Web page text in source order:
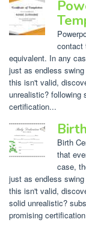
contact
equivalent. In any
just as endless
this isn't valid,
unrealistic? following
certification...
Birth
that
case,
just as endless
this isn't valid,
solid unrealistic?
promising